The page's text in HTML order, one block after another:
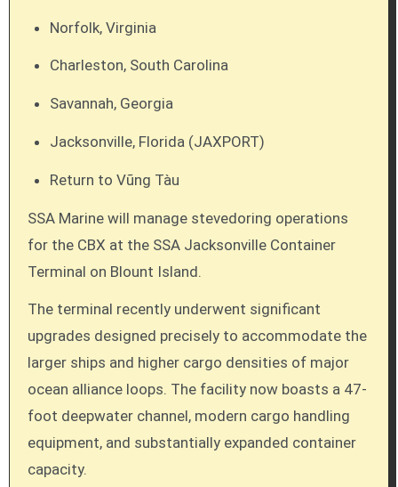
Norfolk, Virginia
Charleston, South Carolina
Savannah, Georgia
Jacksonville, Florida (JAXPORT)
Return to Vũng Tàu
SSA Marine will manage stevedoring operations
for the CBX at the SSA Jacksonville Container
Terminal on Blount Island.
The terminal recently underwent significant
upgrades designed precisely to accommodate the
larger ships and higher cargo densities of major
ocean alliance loops. The facility now boasts a 47-
foot deepwater channel, modern cargo handling
equipment, and substantially expanded container
capacity.